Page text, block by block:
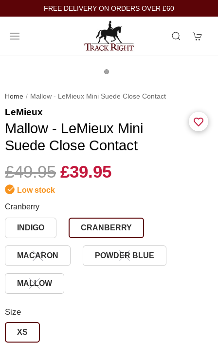
FREE DELIVERY ON ORDERS OVER £60
Home Mallow - LeMieux Mini Suede Close Contact
LeMieux
Mallow - LeMieux Mini
Suede Close Contact
£49.95 £39.95
Low stock
Cranberry
INDIGO CRANBERRY
MACARON POWDER BLUE
MALLOW
Size
XS